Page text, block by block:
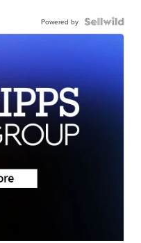
Powered by